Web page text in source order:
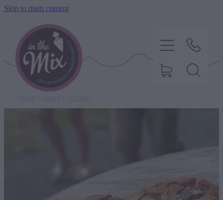
Skip to main content
HOME
SAVOURY BAKING